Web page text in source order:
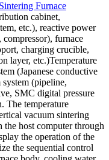
Furnace
cabinet,
etc.), reactive power
furnace
charging crucible,
layer, etc.)Temperature
(Japanese conductive
(pipeline,
SMC digital pressure
The temperature
vacuum sintering
the host computer through
the operation of the
the sequential control